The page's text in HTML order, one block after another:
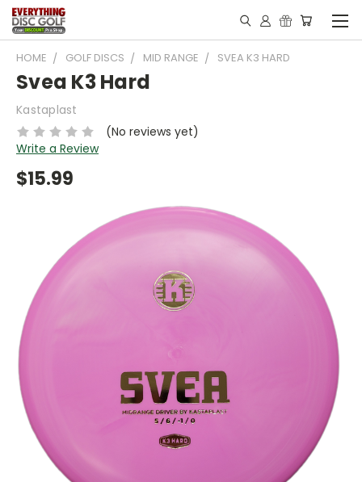
HOME GOLF DISCS MID RANGE SVEA K3 HARD
Svea K3 Hard
Kastaplast
(No reviews yet)
Write a Review
$15.99